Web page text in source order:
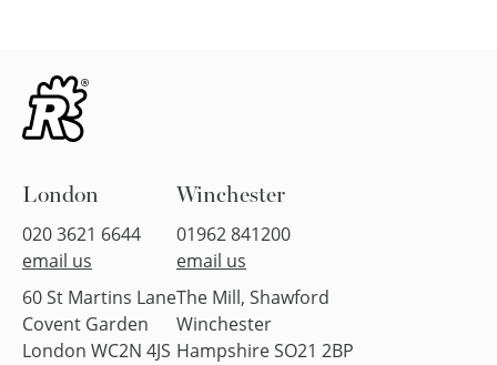
London
020 3621 6644
email us
60 St Martins Lane
Covent Garden
London WC2N 4JS
Winchester
01962 841200
email us
The Mill, Shawford
Winchester
Hampshire SO21 2BP